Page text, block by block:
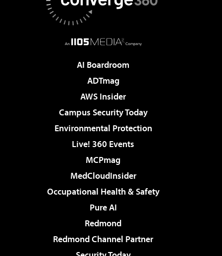
AI Boardroom
ADTmag
AWS Insider
Campus Security Today
Environmental Protection
Live! 360 Events
MCPmag
MedCloudInsider
Occupational Health & Safety
Pure AI
Redmond
Redmond Channel Partner